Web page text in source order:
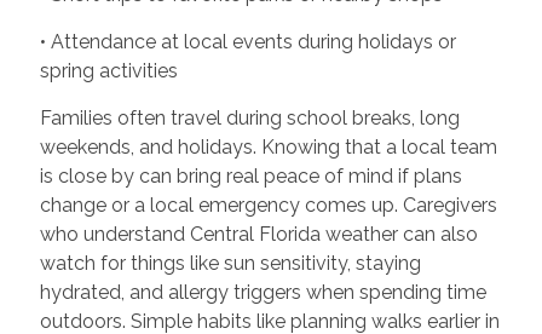
• Attendance at local events during holidays or
spring activities
Families often travel during school breaks, long
weekends, and holidays. Knowing that a local team
is close by can bring real peace of mind if plans
change or a local emergency comes up. Caregivers
who understand Central Florida weather can also
watch for things like sun sensitivity, staying
hydrated, and allergy triggers when spending time
outdoors. Simple habits like planning walks earlier in